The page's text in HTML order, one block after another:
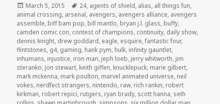
Posted
on
March 5, 2015 Tags
24, agents of shield, alias, all things fun,
animal crossing, arsenal, avengers, avengers alliance, avengers
assemble, biff bam pop, bill mantlo, bryan j.l. glass, buffy,
camden comic con, contest of champions, continuity, daily show,
dennis knight, drew goddard, eagle, esquire,fantastic four,
flintstones, g4, gaming, hank pym, hulk, infinity gauntlet,
inhumans, injustice, iron man, jeph loeb, jerry whitworth, jim
steranko, jon stewart, keith giffen, knucklepuck, marie gilbert,
mark mckenna, mark poulton, marvel animated universe, neil
vokes, nerdfect strangers, nintendo, raw, rich rankin, robert
kirkman, robert repici, rutgers, ryan brady, scott hanna, seth